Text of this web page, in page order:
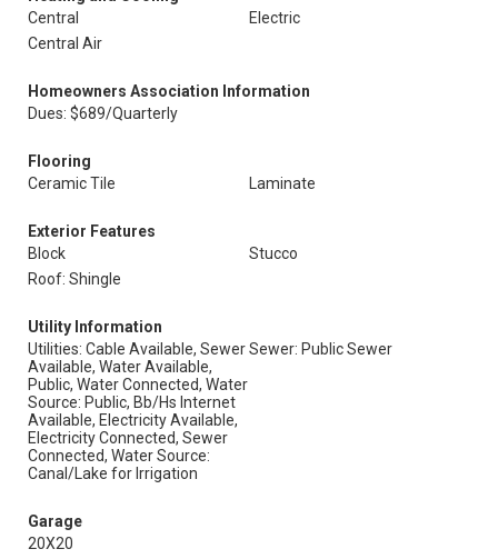
Central
Electric
Central Air
Homeowners Association Information
Dues: $689/Quarterly
Flooring
Ceramic Tile
Laminate
Exterior Features
Block
Stucco
Roof: Shingle
Utility Information
Utilities: Cable Available, Sewer
Available, Water Available,
Public, Water Connected, Water
Source: Public, Bb/Hs Internet
Available, Electricity Available,
Electricity Connected, Sewer
Connected, Water Source:
Canal/Lake for Irrigation
Sewer: Public Sewer
Garage
20X20